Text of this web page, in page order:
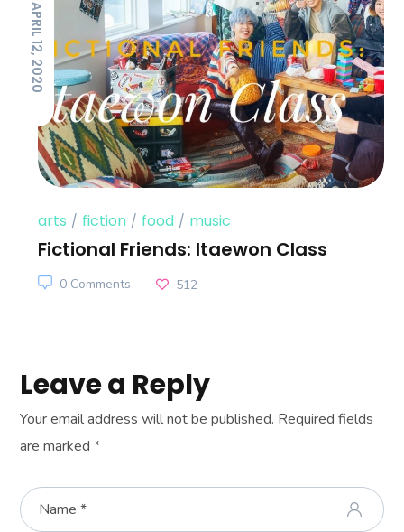
APRIL 12, 2020
arts fiction food music
Fictional Friends: Itaewon Class
512
0 Comments
Leave a Reply
Your email address will not be published. Required fields
are marked*